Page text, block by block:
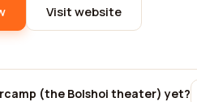
Visit website
(the Bolshoi theater) yet?